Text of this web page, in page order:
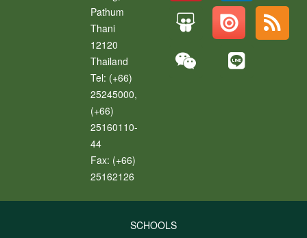
Pathum
Thani
12120
Thailand
Tel: (+66)
25245000,
(+66)
25160110-
44
Fax: (+66)
25162126
SCHOOLS